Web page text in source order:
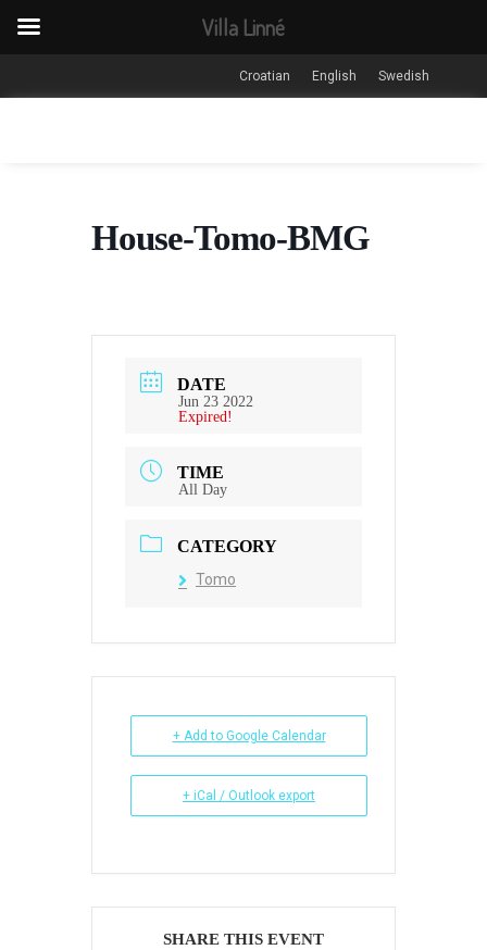
Croatian English Swedish
House-Tomo-BMG
DATE
Jun 23 2022
Expired!
TIME
All Day
CATEGORY
Tomo
+ Add to Google Calendar
+ iCal / Outlook export
SHARE THIS EVENT
Villa Linné